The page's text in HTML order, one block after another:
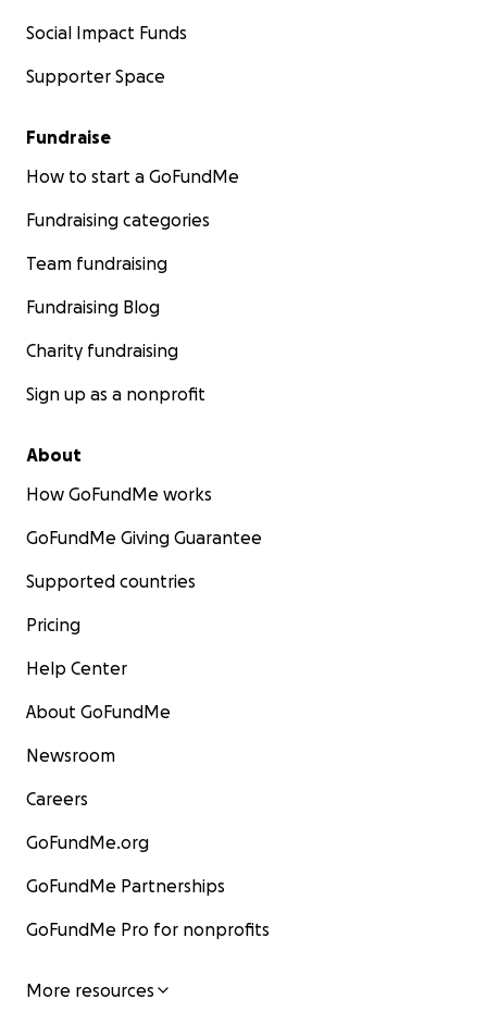
Social Impact Funds
Supporter Space
Fundraise
How to start a GoFundMe
Fundraising categories
Team fundraising
Fundraising Blog
Charity fundraising
Sign up as a nonprofit
About
How GoFundMe works
GoFundMe Giving Guarantee
Supported countries
Pricing
Help Center
About GoFundMe
Newsroom
Careers
GoFundMe.org
GoFundMe Partnerships
GoFundMe Pro for nonprofits
More resources